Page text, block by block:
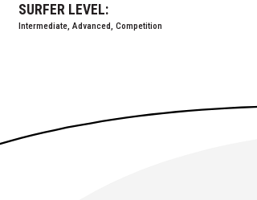
SURFER LEVEL:
Intermediate, Advanced, Competition